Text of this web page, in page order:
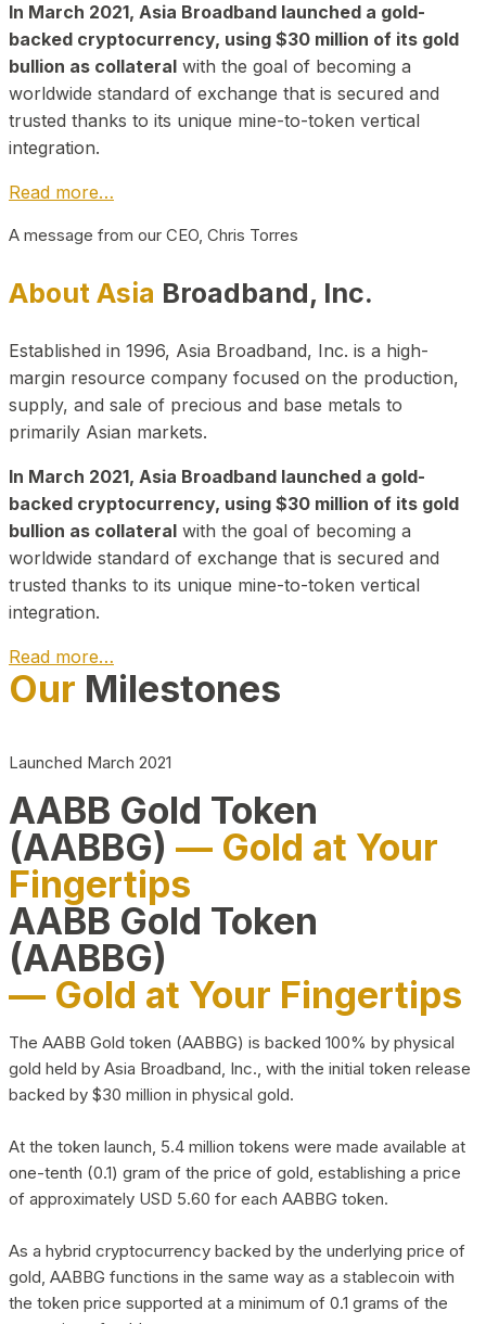
In March 2021, Asia Broadband launched a gold-
backed cryptocurrency, using $30 million of its gold
bullion as collateral with the goal of becoming a
worldwide standard of exchange that is secured and
trusted thanks to its unique mine-to-token vertical
integration.
Read more…
A message from our CEO, Chris Torres
About Asia Broadband, Inc.
Established in 1996, Asia Broadband, Inc. is a high-
margin resource company focused on the production,
supply, and sale of precious and base metals to
primarily Asian markets.
In March 2021, Asia Broadband launched a gold-
backed cryptocurrency, using $30 million of its gold
bullion as collateral with the goal of becoming a
worldwide standard of exchange that is secured and
trusted thanks to its unique mine-to-token vertical
integration.
Read more…
Play Video about CEO
Our Milestones
Launched March 2021
AABB Gold Token
(AABBG) — Gold at Your
Fingertips
AABB Gold Token
(AABBG)
— Gold at Your Fingertips
The AABB Gold token (AABBG) is backed 100% by physical
gold held by Asia Broadband, Inc., with the initial token release
backed by $30 million in physical gold.
At the token launch, 5.4 million tokens were made available at
one-tenth (0.1) gram of the price of gold, establishing a price
of approximately USD 5.60 for each AABBG token.
As a hybrid cryptocurrency backed by the underlying price of
gold, AABBG functions in the same way as a stablecoin with
the token price supported at a minimum of 0.1 grams of the